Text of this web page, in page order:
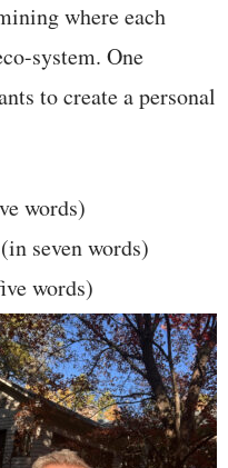
where each
system. One
to create a personal
words)
seven words)
words)